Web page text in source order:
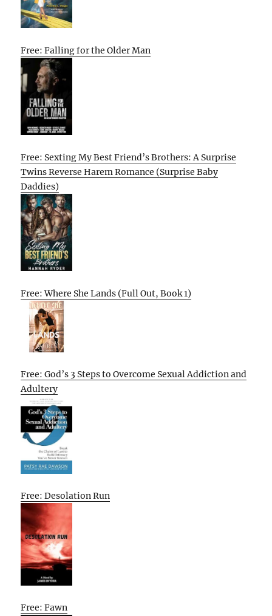
Free: Falling for the Older Man
Free: Sexting My Best Friend’s Brothers: A Surprise
Twins Reverse Harem Romance (Surprise Baby
Daddies)
Free: Where She Lands (Full Out, Book 1)
Free: God’s 3 Steps to Overcome Sexual Addiction and
Adultery
Free: Desolation Run
Free: Fawn